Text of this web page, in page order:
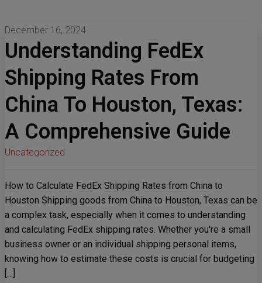
December 16, 2024
Understanding FedEx
Shipping Rates From
China To Houston, Texas:
A Comprehensive Guide
Uncategorized
How to Calculate FedEx Shipping Rates from China to
Houston Shipping goods from China to Houston, Texas can be
a complex task, especially when it comes to understanding
and calculating FedEx shipping rates. Whether you're a small
business owner or an individual shipping personal items,
knowing how to estimate these costs is crucial for budgeting
[…]